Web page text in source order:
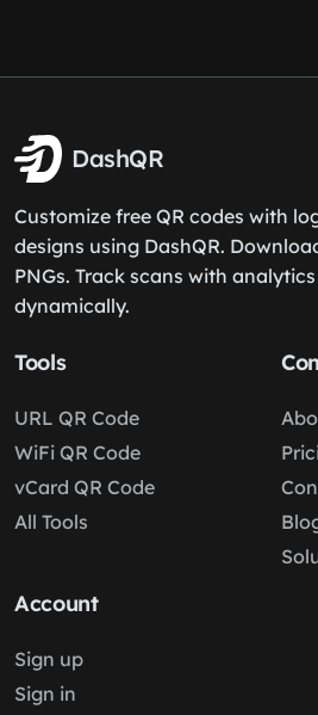
DashQR
Customize free QR codes with
designs using DashQR.
PNGs. Track scans with
dynamically.
Tools
URL QR Code
WiFi QR Code
vCard QR Code
All Tools
Account
Sign up
Sign in